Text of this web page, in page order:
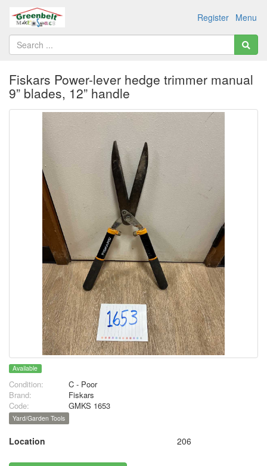
Menu
Register
Fiskars Power-lever hedge trimmer manual
9” blades, 12” handle
Available
Condition:
C - Poor
Brand:
Fiskars
Code:
GMKS 1653
Yard/Garden Tools
Location 206